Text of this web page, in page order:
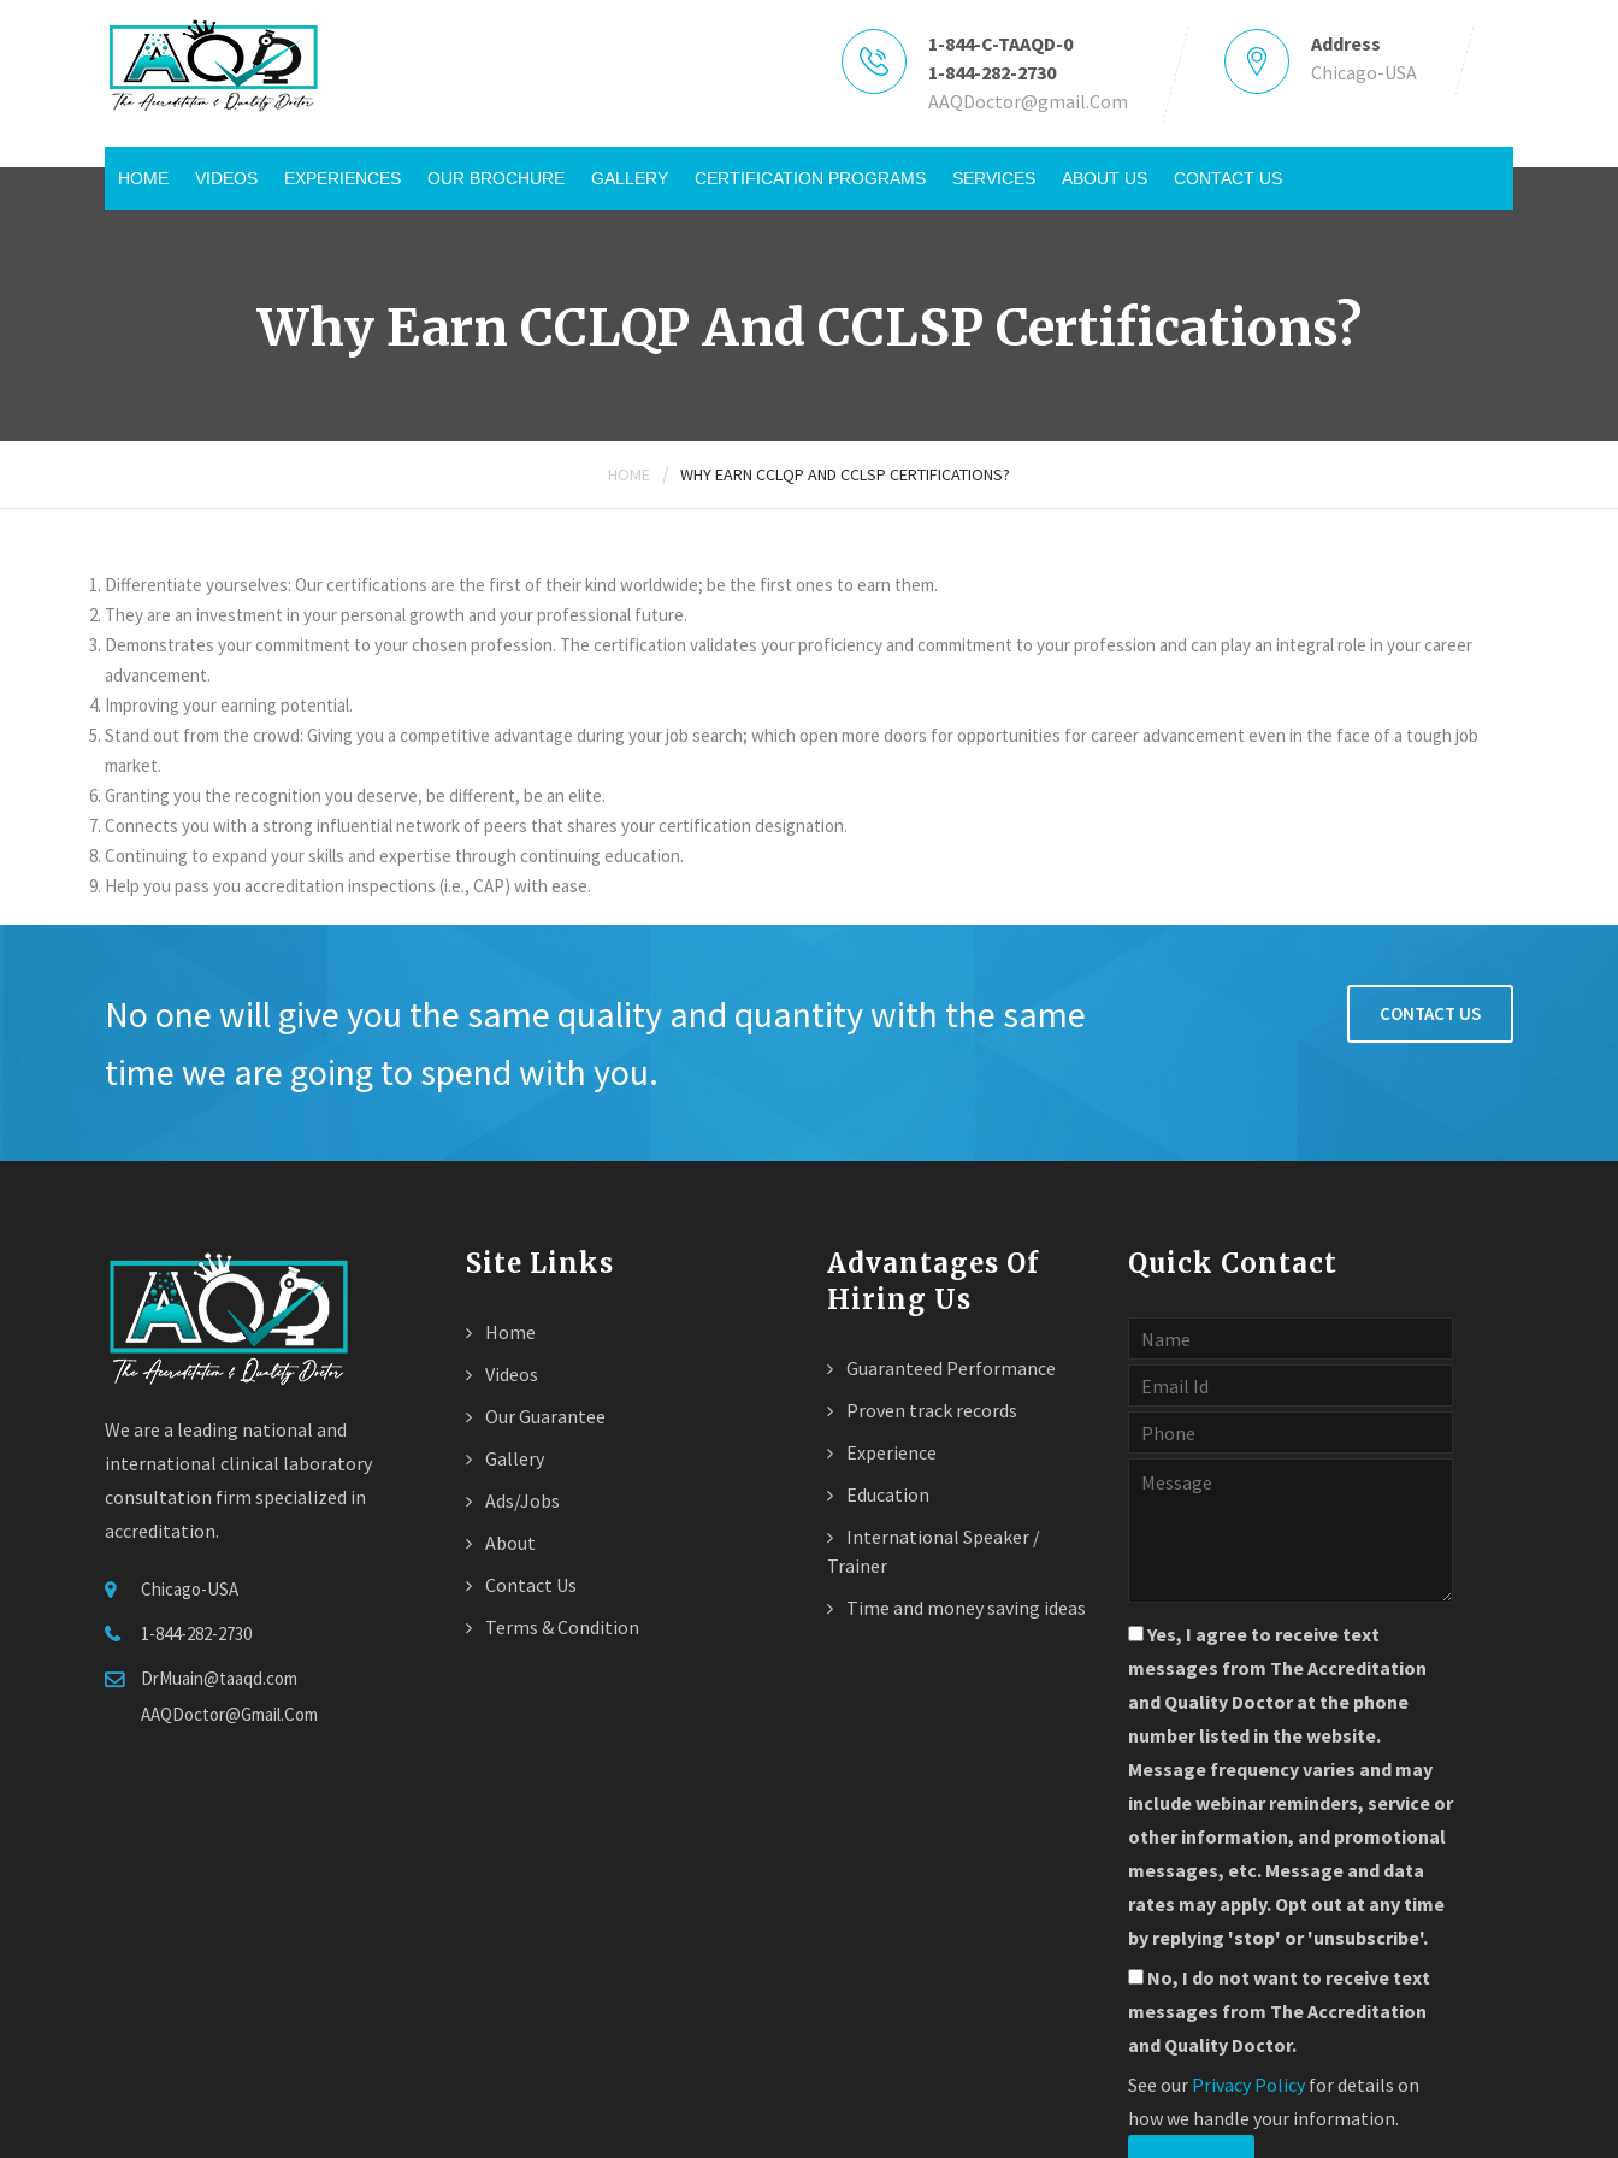
1-844-C-TAAQD-0
1-844-282-2730
AAQDoctor@gmail.Com
Address
Chicago-USA
HOME VIDEOS EXPERIENCES OUR BROCHURE GALLERY CERTIFICATION PROGRAMS SERVICES ABOUT US CONTACT US
Why Earn CCLQP And CCLSP Certifications?
HOME / WHY EARN CCLQP AND CCLSP CERTIFICATIONS?
Differentiate yourselves: Our certifications are the first of their kind worldwide; be the first ones to earn them.
They are an investment in your personal growth and your professional future.
Demonstrates your commitment to your chosen profession. The certification validates your proficiency and commitment to your profession and can play an integral role in your career
advancement.
Improving your earning potential.
Stand out from the crowd: Giving you a competitive advantage during your job search; which open more doors for opportunities for career advancement even in the face of a tough job
market.
Granting you the recognition you deserve, be different, be an elite.
Connects you with a strong influential network of peers that shares your certification designation.
Continuing to expand your skills and expertise through continuing education.
Help you pass you accreditation inspections (i.e., CAP) with ease.
No one will give you the same quality and quantity with the same
time we are going to spend with you.
CONTACT US
We are a leading national and
international clinical laboratory
consultation firm specialized in
accreditation.
Chicago-USA
1-844-282-2730
DrMuain@taaqd.com
AAQDoctor@Gmail.Com
Site Links
Home
Videos
Our Guarantee
Gallery
Ads/Jobs
About
Contact Us
Terms & Condition
Advantages Of
Hiring Us
Guaranteed Performance
Proven track records
Experience
Education
International Speaker /
Trainer
Time and money saving ideas
Quick Contact
Yes, I agree to receive text
messages from The Accreditation
and Quality Doctor at the phone
number listed in the website.
Message frequency varies and may
include webinar reminders, service or
other information, and promotional
messages, etc. Message and data
rates may apply. Opt out at any time
by replying 'stop' or 'unsubscribe'.
No, I do not want to receive text
messages from The Accreditation
and Quality Doctor.
See our Privacy Policy for details on
how we handle your information.